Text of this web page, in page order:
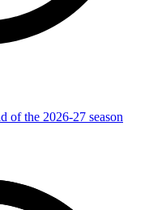
of the 2026-27 season